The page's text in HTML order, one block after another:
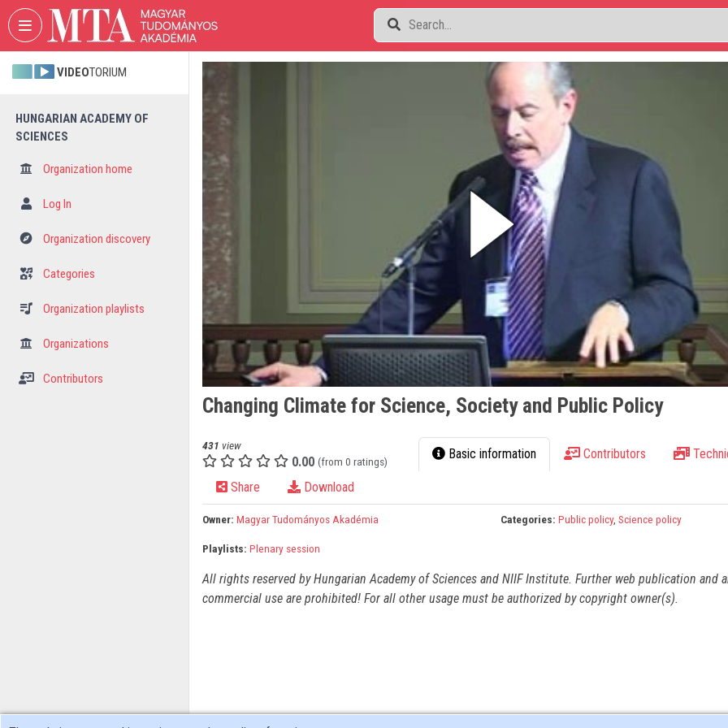
Skip header Skip menu Skip content
VIDEOTORIUM
HUNGARIAN ACADEMY OF
SCIENCES
Organization home
Log In
Organization discovery
Categories
Organization playlists
Organizations
Contributors
Changing Climate for Science, Society and Public Policy
431 view
0.00 (from 0 ratings) Basic information Contributors
Share Download
Owner: Magyar Tudományos Akadémia Categories: Public policy,Science policy
Playlists: Plenary session
All rights reserved by Hungarian Academy of Sciences and NIIF Institute. Further web publication and
commercial use are prohibited! For all other usage must be authorized by copyright owner(s).